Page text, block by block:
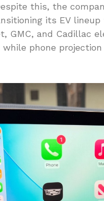
this, the
its EV
GMC, and Cadillac
while phone